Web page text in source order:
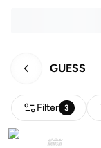
GUESS
Filter 3